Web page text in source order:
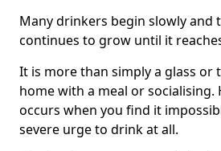
Many drinkers begin slowly and
continues to grow until it
It is more than simply a glass or
home with a meal or socialising.
occurs when you find it
severe urge to drink at all.